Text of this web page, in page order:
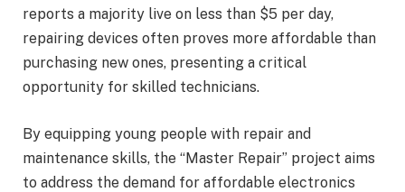
reports a majority live on less than $5 per day,
repairing devices often proves more affordable than
purchasing new ones, presenting a critical
opportunity for skilled technicians.
By equipping young people with repair and
maintenance skills, the “Master Repair” project aims
to address the demand for affordable electronics